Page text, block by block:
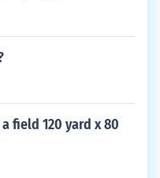
field 120 yard x 80